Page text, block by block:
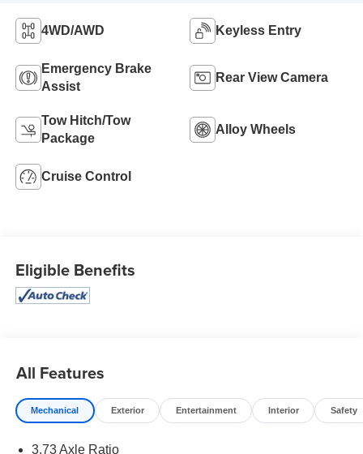
4WD/AWD Keyless Entry
Emergency Brake
Assist
Rear View Camera
Tow Hitch/Tow
Package
Alloy Wheels
Cruise Control
Eligible Benefits
All Features
Mechanical Exterior Entertainment Interior Safety
3.73 Axle Ratio